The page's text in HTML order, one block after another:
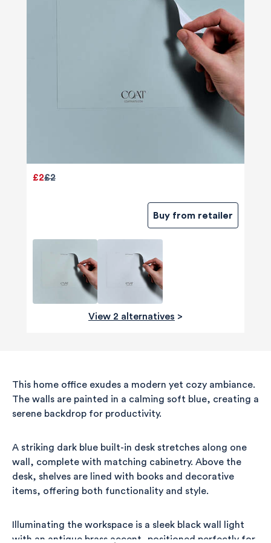
£2
£2
Buy from retailer
View 2 alternatives >
This home office exudes a modern yet cozy ambiance.
The walls are painted in a calming soft blue, creating a
serene backdrop for productivity.
A striking dark blue built-in desk stretches along one
wall, complete with matching cabinetry. Above the
desk, shelves are lined with books and decorative
items, offering both functionality and style.
Illuminating the workspace is a sleek black wall light
with an antique brass accent, positioned perfectly for